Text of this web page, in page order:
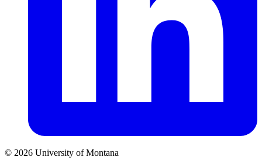
© 2026 University of Montana